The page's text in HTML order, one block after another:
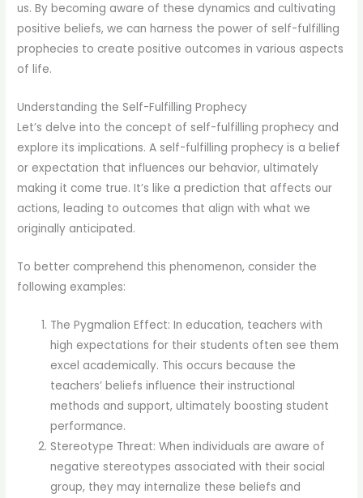
us. By becoming aware of these dynamics and cultivating
positive beliefs, we can harness the power of self-fulfilling
prophecies to create positive outcomes in various aspects
of life.
Understanding the Self-Fulfilling Prophecy
Let’s delve into the concept of self-fulfilling prophecy and
explore its implications. A self-fulfilling prophecy is a belief
or expectation that influences our behavior, ultimately
making it come true. It’s like a prediction that affects our
actions, leading to outcomes that align with what we
originally anticipated.
To better comprehend this phenomenon, consider the
following examples:
The Pygmalion Effect: In education, teachers with
high expectations for their students often see them
excel academically. This occurs because the
teachers’ beliefs influence their instructional
methods and support, ultimately boosting student
performance.
Stereotype Threat: When individuals are aware of
negative stereotypes associated with their social
group, they may internalize these beliefs and